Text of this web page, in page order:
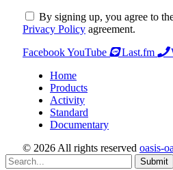
By signing up, you agree to
Privacy Policy agreement.
FacebookYouTube Last.fm
Home
Products
Activity
Standard
Documentary
© 2026 All rights reserved oasis-
Submit